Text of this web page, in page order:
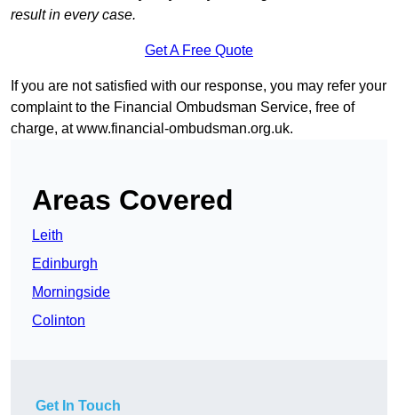
result in every case.
Get A Free Quote
If you are not satisfied with our response, you may refer your
complaint to the Financial Ombudsman Service, free of
charge, atwww.financial-ombudsman.org.uk.
Areas Covered
Leith
Edinburgh
Morningside
Colinton
Get In Touch